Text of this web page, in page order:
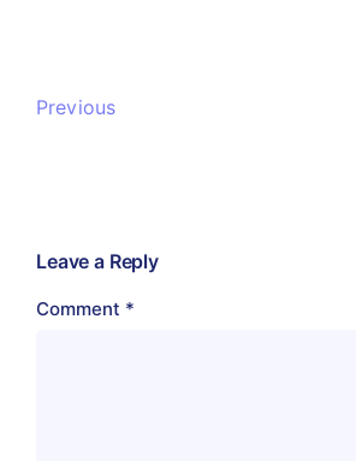
Previous
Leave a Reply
Comment *